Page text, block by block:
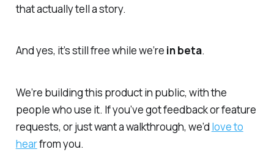
that actually tell a story.
And yes, it’sstill freewhile we’re in beta.
We’re building this product in public, with the
people who use it. If you’ve got feedback or feature
requests, or just want a walkthrough, we’d love to
hearfrom you.